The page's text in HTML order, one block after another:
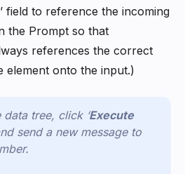
’ field to reference the incoming
the Prompt so that
references the correct
element onto the input.)
data tree, click‘Execute
send a new message to